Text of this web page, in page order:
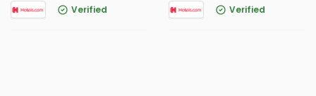
Verified Verified